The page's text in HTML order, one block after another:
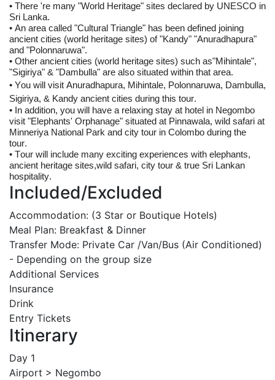
• There 're many "World Heritage" sites declared by UNESCO in
Sri Lanka.
• An area called "Cultural Triangle" has been defined joining
ancient cities (world heritage sites) of "Kandy" "Anuradhapura"
and "Polonnaruwa".
• Other ancient cities (world heritage sites) such as"Mihintale",
"Sigiriya" & "Dambulla" are also situated within that area.
• You will visit Anuradhapura, Mihintale, Polonnaruwa, Dambulla,
Sigiriya, & Kandy ancient cities during this tour.
• In addition, you will have a relaxing stay at hotel in Negombo
visit "Elephants' Orphanage" situated at Pinnawala, wild safari at
Minneriya National Park and city tour in Colombo during the
tour.
• Tour will include many exciting experiences with elephants,
ancient heritage sites,wild safari, city tour & true Sri Lankan
hospitality.
Included/Excluded
Accommodation: (3 Star or Boutique Hotels)
Meal Plan: Breakfast & Dinner
Transfer Mode: Private Car /Van/Bus (Air Conditioned)
- Depending on the group size
Additional Services
Insurance
Drink
Entry Tickets
Itinerary
Day 1
Airport > Negombo